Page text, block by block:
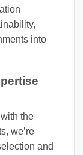
into
the
we’re
and